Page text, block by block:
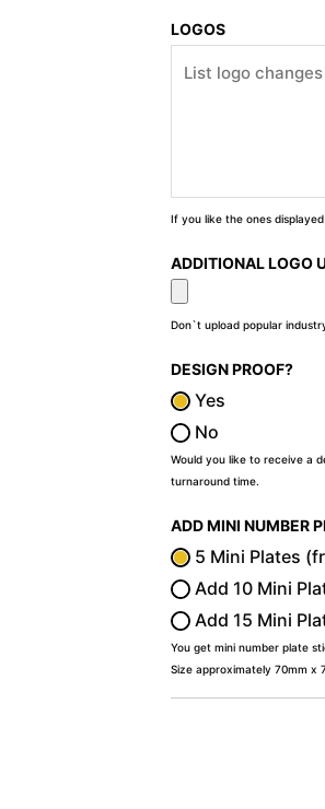
LOGOS
If you like the ones
ADDITIONAL LOGO
Don`t upload popular
DESIGN PROOF?
Yes
No
Would you like to receive a
turnaround time.
ADD MINI NUMBER
5 Mini Plates
Add 10 Mini
Add 15 Mini
You get mini number plate
Size approximately 70mm x